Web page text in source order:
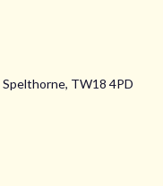
Spelthorne, TW18 4PD